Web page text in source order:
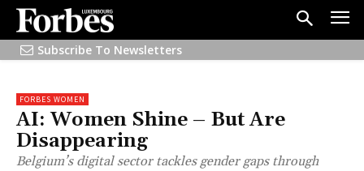
Subscribe To Newsletters
FORBES WOMEN
AI: Women Shine – But Are
Disappearing
Belgium’s digital sector tackles gender gaps through